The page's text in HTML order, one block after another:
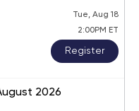
Tue, Aug 18
2:00PM ET
Register
2026